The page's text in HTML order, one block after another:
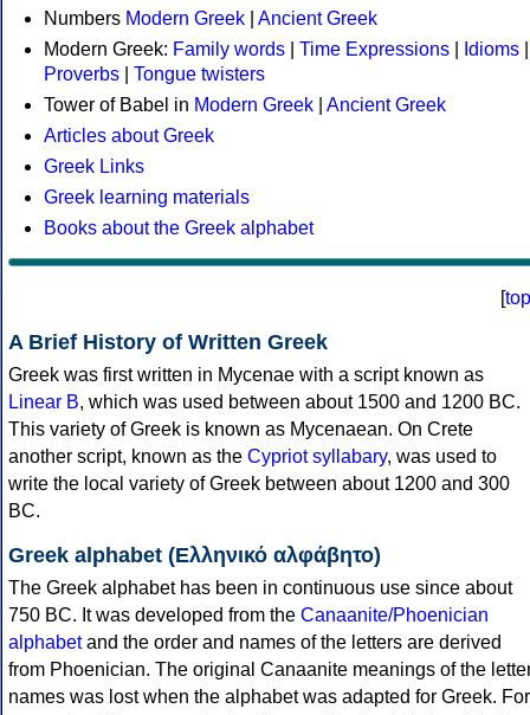
Numbers Modern Greek
Ancient Greek
Modern Greek: Family words Time Expressions Idioms
Proverbs
Tongue twisters
Tower of Babel in Modern Greek
Ancient Greek
Articles about Greek
Greek Links
Greek learning materials
Books about the Greek alphabet
[top
A Brief History of Written Greek
Greek was first written in Mycenae with a script known as
Linear B, which was used between about 1500 and 1200 BC.
This variety of Greek is known as Mycenaean. On Crete
another script, known as the Cypriot syllabary, was used to
write the local variety of Greek between about 1200 and 300
BC.
Greek alphabet (Ελληνικό αλφάβητο)
The Greek alphabet has been in continuous use since about
750 BC. It was developed from the Canaanite/Phoenician
alphabetand the order and names of the letters are derived
from Phoenician. The original Canaanite meanings of the
names was lost when the alphabet was adapted for Greek. For